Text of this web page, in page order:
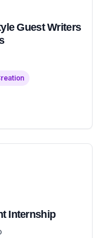
Guest Writers
Internship